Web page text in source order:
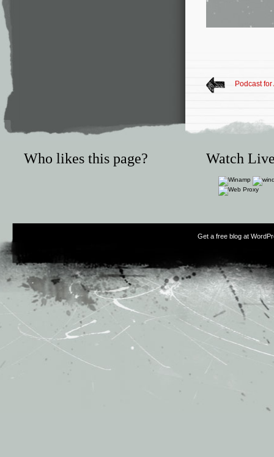
Podcast
Who likes this page? Watch
Get a free blog at